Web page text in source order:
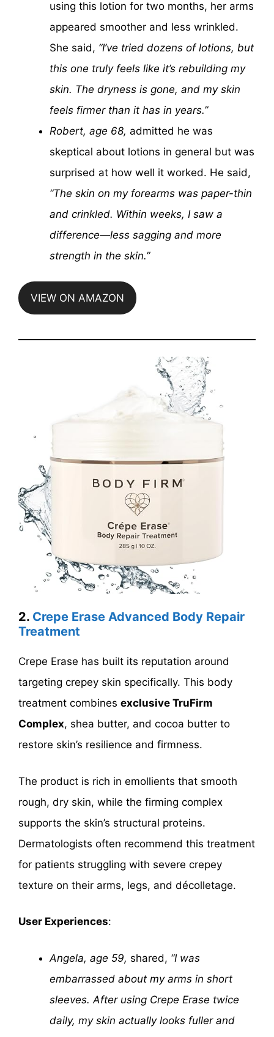
using this lotion for two months, her arms
appeared smoother and less wrinkled.
She said, “I’ve tried dozens of lotions, but
this one truly feels like it’s rebuilding my
skin. The dryness is gone, and my skin
feels firmer than it has in years.”
Robert, age 68, admitted he was
skeptical about lotions in general but was
surprised at how well it worked. He said,
“The skin on my forearms was paper-thin
and crinkled. Within weeks, I saw a
difference—less sagging and more
strength in the skin.”
VIEW ON AMAZON
2. Crepe Erase Advanced Body Repair
Treatment
Crepe Erase has built its reputation around
targeting crepey skin specifically. This body
treatment combines exclusive TruFirm
Complex, shea butter, and cocoa butter to
restore skin’s resilience and firmness.
The product is rich in emollients that smooth
rough, dry skin, while the firming complex
supports the skin’s structural proteins.
Dermatologists often recommend this treatment
for patients struggling with severe crepey
texture on their arms, legs, and décolletage.
User Experiences:
Angela, age 59, shared, “I was
embarrassed about my arms in short
sleeves. After using Crepe Erase twice
daily, my skin actually looks fuller and